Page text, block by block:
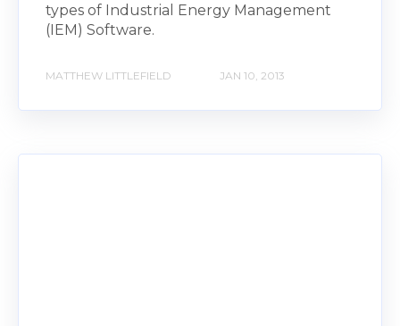
types of Industrial Energy Management
(IEM) Software.
MATTHEW LITTLEFIELD JAN 10, 2013